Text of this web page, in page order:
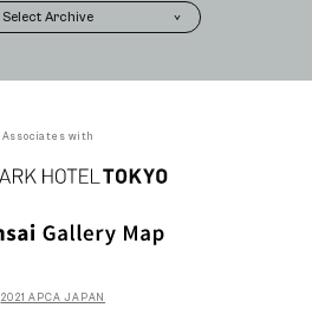
Select Archive
Associates with
2021 APCA JAPAN